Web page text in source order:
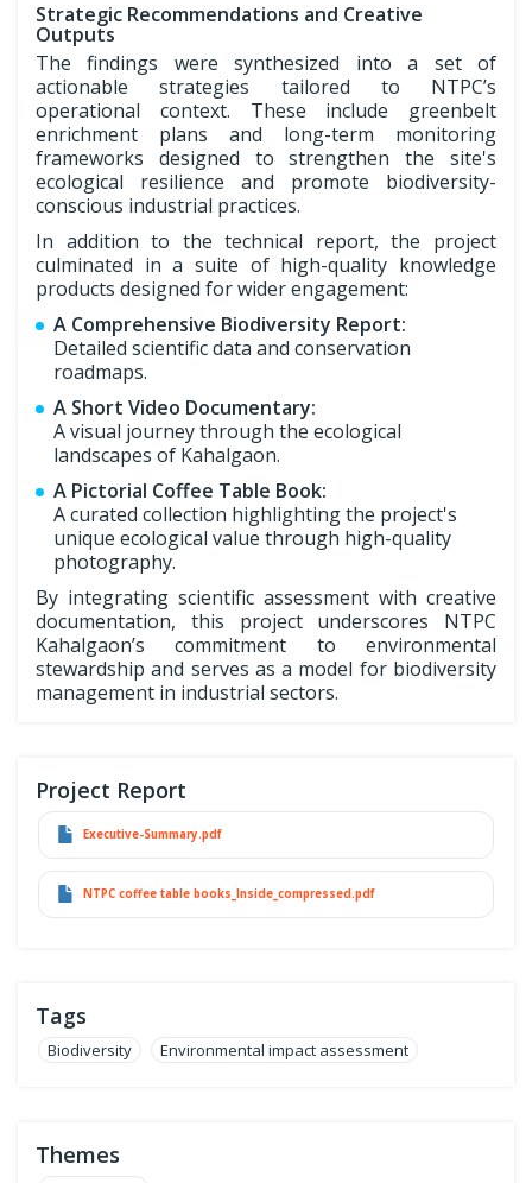
Strategic Recommendations and Creative
Outputs
The findings were synthesized into a set of
actionable strategies tailored to NTPC’s
operational context. These include greenbelt
enrichment plans and long-term monitoring
frameworks designed to strengthen the site's
ecological resilience and promote biodiversity-
conscious industrial practices.
In addition to the technical report, the project
culminated in a suite of high-quality knowledge
products designed for wider engagement:
A Comprehensive Biodiversity Report:
Detailed scientific data and conservation
roadmaps.
A Short Video Documentary:
A visual journey through the ecological
landscapes of Kahalgaon.
A Pictorial Coffee Table Book:
A curated collection highlighting the project's
unique ecological value through high-quality
photography.
By integrating scientific assessment with creative
documentation, this project underscores NTPC
Kahalgaon’s commitment to environmental
stewardship and serves as a model for biodiversity
management in industrial sectors.
Project Report
Executive-Summary.pdf
NTPC coffee table books_Inside_compressed.pdf
Tags
Biodiversity Environmental impact assessment
Themes